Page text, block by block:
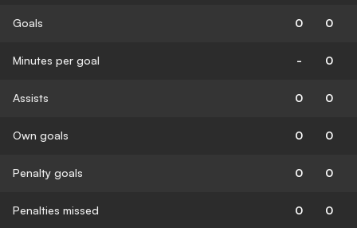
Goals 0 0
Minutes per goal - 0
Assists 0 0
Own goals 0 0
Penalty goals 0 0
Penalties missed 0 0